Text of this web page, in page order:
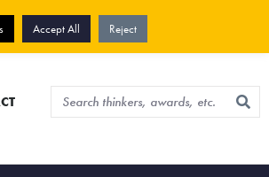
Sign up for newsletter
Accept All Reject